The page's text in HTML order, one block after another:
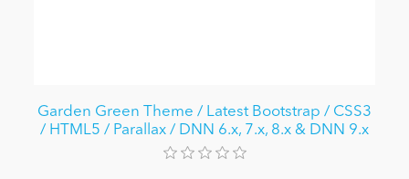
Garden Green Theme / Latest Bootstrap / CSS3
/ HTML5 / Parallax / DNN 6.x, 7.x, 8.x & DNN 9.x